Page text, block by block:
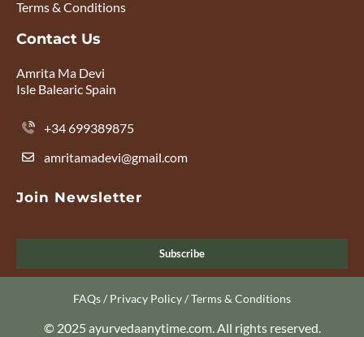
Terms & Conditions
Contact Us
Amrita Ma Devi
Isle Balearic Spain
+34 699389875
amritamadevi@gmail.com
Join Newsletter
Subscribe
© 2025 ayurvedaanytime.com. All rights reserved.
FAQs/ Privacy Policy/Terms & Conditions